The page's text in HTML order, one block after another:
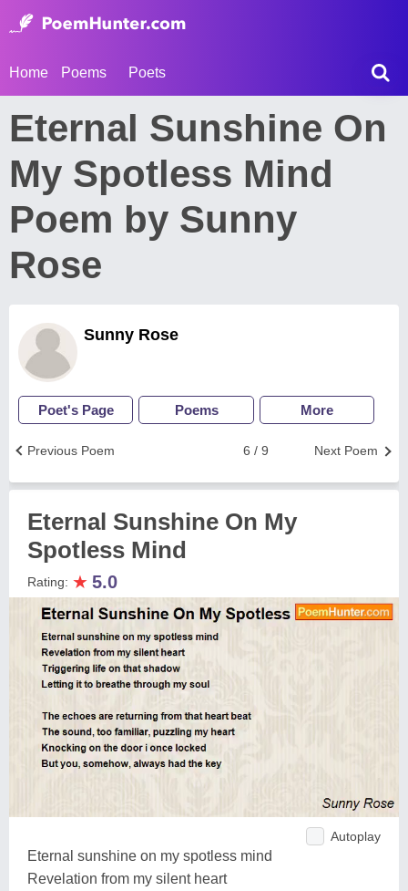
Home Poems Poets
Eternal Sunshine On
My Spotless Mind
Poem by Sunny
Rose
Sunny Rose
Poet's Page Poems More
Next Poem
6 / 9
Previous Poem
Eternal Sunshine On My
Spotless Mind
Rating: ★ 5.0
Autoplay
Eternal sunshine on my spotless mind
Revelation from my silent heart